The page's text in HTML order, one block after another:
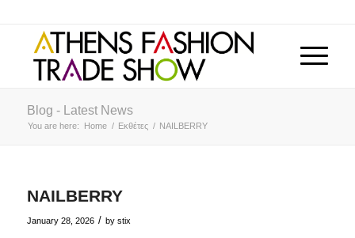
Blog - Latest News
You are here: Home / Εκθέτες / NAILBERRY
NAILBERRY
January 28, 2026 / by stix